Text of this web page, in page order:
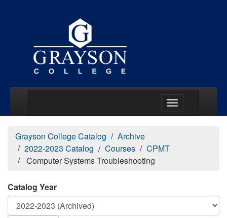
Grayson College Catalog
Archive
2022-2023 Catalog
Courses
CPMT
Computer Systems Troubleshooting
Catalog Year